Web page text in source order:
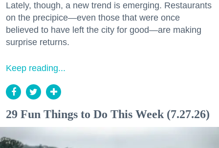
Lately, though, a new trend is emerging. Restaurants
on the precipice—even those that were once
believed to have left the city for good—are making
surprise returns.
Keep reading...
29 Fun Things to Do This Week (7.27.26)